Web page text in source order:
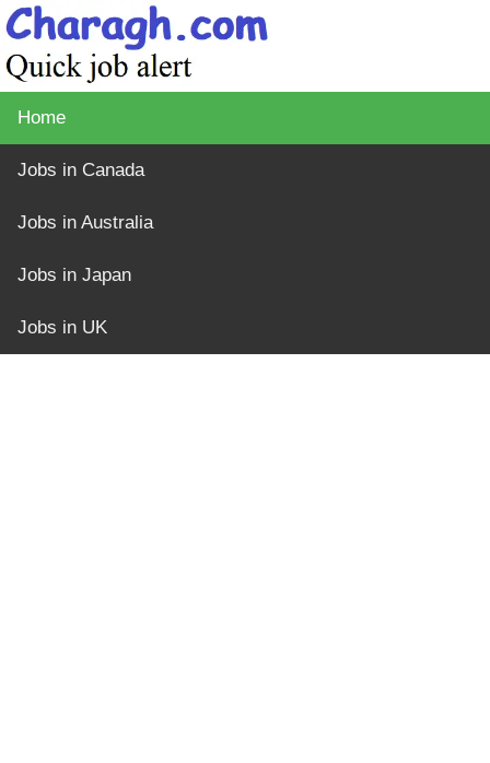
Home
Jobs in Canada
Jobs in Australia
Jobs in Japan
Jobs in UK